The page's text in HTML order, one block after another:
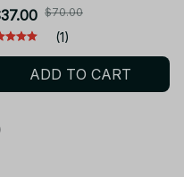
Christmas Gifts,
Action Figure
Mira Zoey Princess
DIY toy
$70.00
(1)
ADD TO CART